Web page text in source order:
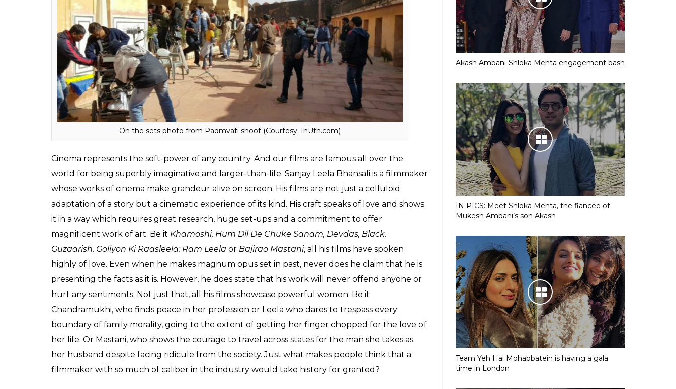
On the sets photo from Padmvati shoot (Courtesy: InUth.com)
Cinema represents the soft-power of any country. And our films are famous all over the
world for being superbly imaginative and larger-than-life. Sanjay Leela Bhansali is a filmmaker
whose works of cinema make grandeur alive on screen. His films are not just a celluloid
adaptation of a story but a cinematic experience of its kind. His craft speaks of love and shows
it in a way which requires great research, huge set-ups and a commitment to offer
magnificent work of art. Be it Khamoshi, Hum Dil De Chuke Sanam, Devdas, Black,
Guzaarish, Goliyon Ki Raasleela: Ram Leela or Bajirao Mastani, all his films have spoken
highly of love. Even when he makes magnum opus set in past, never does he claim that he is
presenting the facts as it is. However, he does state that his work will never offend anyone or
hurt any sentiments. Not just that, all his films showcase powerful women. Be it
Chandramukhi, who finds peace in her profession or Leela who dares to trespass every
boundary of family morality, going to the extent of getting her finger chopped for the love of
her life. Or Mastani, who shows the courage to travel across states for the man she takes as
her husband despite facing ridicule from the society. Just what makes people think that a
filmmaker with so much of caliber in the industry would take history for granted?
Akash Ambani-Shloka Mehta engagement bash
IN PICS: Meet Shloka Mehta, the fiancee of
Mukesh Ambani’s son Akash
Team Yeh Hai Mohabbatein is having a gala
time in London